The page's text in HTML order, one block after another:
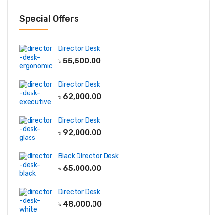
Special Offers
Director Desk
৳ 55,500.00
Director Desk
৳ 62,000.00
Director Desk
৳ 92,000.00
Black Director Desk
৳ 65,000.00
Director Desk
৳ 48,000.00